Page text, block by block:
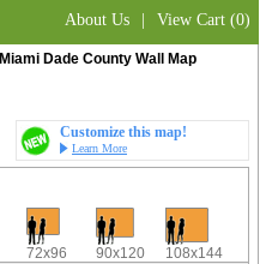
About Us | View Cart (0)
Miami Dade County Wall Map
Customize this map!
Learn More
72x96 90x120 108x144